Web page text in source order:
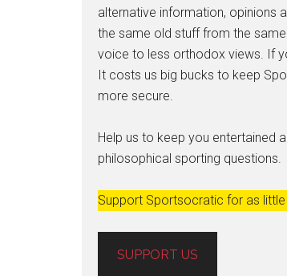
alternative information, opinions
the same old stuff from the
voice to less orthodox views. If
It costs us big bucks to keep
more secure.
Help us to keep you entertained
philosophical sporting questions.
Support Sportsocratic for as
SUPPORT US